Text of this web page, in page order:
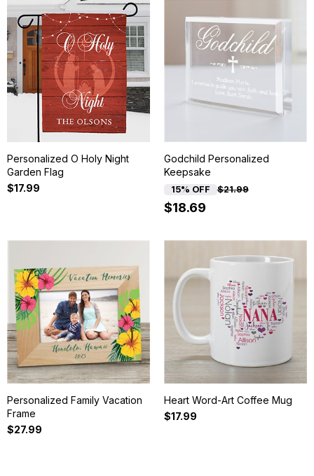
Personalized O Holy Night
Garden Flag
$17.99
Godchild Personalized
Keepsake
15% OFF $21.99
$18.69
Personalized Family Vacation
Frame
$27.99
Heart Word-Art Coffee Mug
$17.99